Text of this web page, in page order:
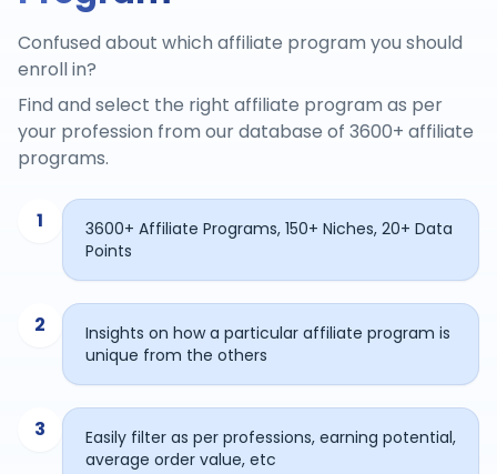
Confused about which affiliate program you should
enroll in?
Find and select the right affiliate program as per
your profession from our database of 3600+ affiliate
programs.
1
3600+ Affiliate Programs, 150+ Niches, 20+ Data
Points
2
Insights on how a particular affiliate program is
unique from the others
3
Easily filter as per professions, earning potential,
average order value, etc